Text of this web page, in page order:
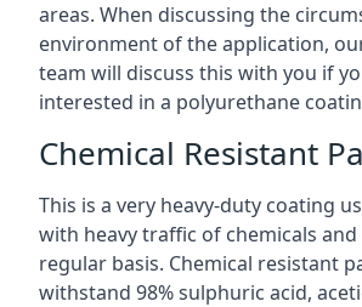
areas. When discussing the
environment of the application,
team will discuss this with you if
interested in a polyurethane
Chemical Resistant
This is a very heavy-duty coating
with heavy traffic of chemicals and
regular basis. Chemical resistant
withstand 98% sulphuric acid,